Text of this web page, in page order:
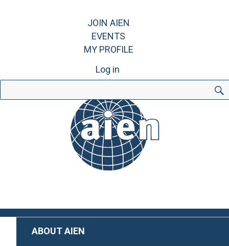
JOIN AIEN
EVENTS
MY PROFILE
Log in
for:
ABOUT AIEN